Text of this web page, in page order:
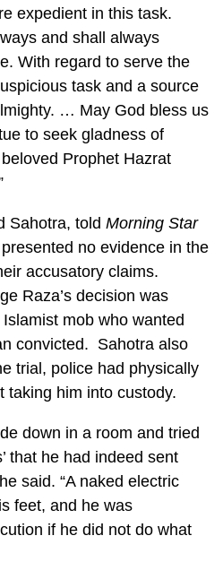
expedient in this task.
and shall always
With regard to serve the
task and a source
… May God bless us
to seek gladness of
Prophet Hazrat
Sahotra, told Morning Star
no evidence in the
accusatory claims.
Raza’s decision was
mob who wanted
convicted. Sahotra also
trial, police had physically
taking him into custody.
down in a room and tried
that he had indeed sent
said. “A naked electric
feet, and he was
if he did not do what